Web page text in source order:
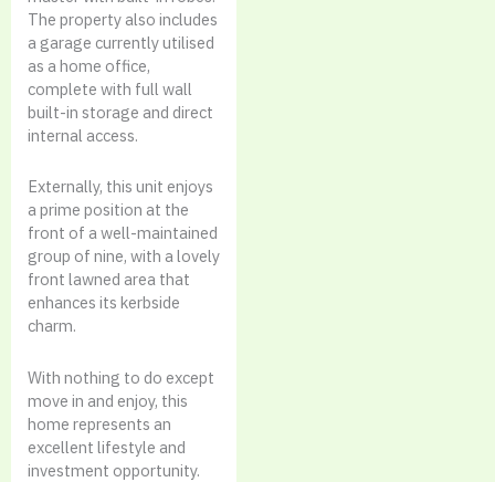
The property also includes
a garage currently utilised
as a home office,
complete with full wall
built-in storage and direct
internal access.
Externally, this unit enjoys
a prime position at the
front of a well-maintained
group of nine, with a lovely
front lawned area that
enhances its kerbside
charm.
With nothing to do except
move in and enjoy, this
home represents an
excellent lifestyle and
investment opportunity.